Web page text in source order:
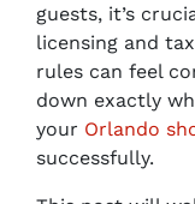
guests, it’s
licensing and
rules can feel
down exactly
your Orlando
successfully.